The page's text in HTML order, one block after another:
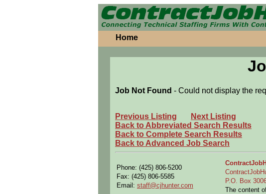
Home
Job Not Found - Could not display the
Previous Listing
Next Listing
Back to Abbreviated Search Results
Back to Complete Search Results
Back to Advanced Job Search
Phone: (425) 806-5200
Fax: (425) 806-5585
Email: staff@cjhunter.com
P.O. Box
The content